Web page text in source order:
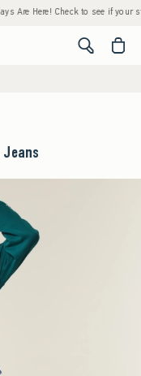
Here! Check to see if your
<span